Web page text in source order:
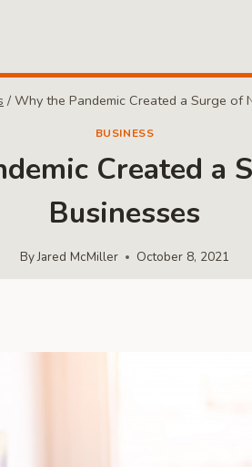
/ Why the Pandemic Created a Surge of
BUSINESS
Created a
Businesses
ByJared McMiller October 8, 2021